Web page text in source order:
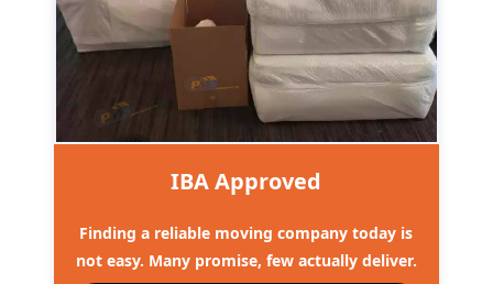
IBA Approved
Finding a reliable moving company today is
not easy. Many promise, few actually deliver.